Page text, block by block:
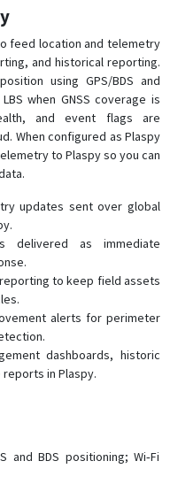
feed location and telemetry
and historical reporting.
using GPS/BDS and
when GNSS coverage is
and event flags are
When configured as Plaspy
to Plaspy so you can
updates sent over global
delivered as immediate
to keep field assets
alerts for perimeter
dashboards, historic
in Plaspy.
and BDS positioning; Wi‑Fi